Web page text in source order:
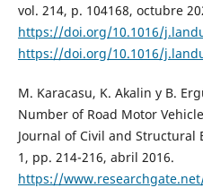
vol. 214, p. 104168, octubre
https://doi.org/10.1016/
https://doi.org/10.1016/
M. Karacasu, K. Akalin y B.
Number of Road Motor
Journal of Civil and Structural
1, pp. 214-216, abril 2016.
https://www.researchgate.net/